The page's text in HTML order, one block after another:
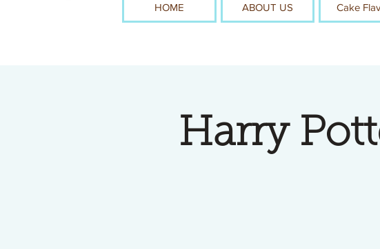
HOME ABOUT US Cake
Harry